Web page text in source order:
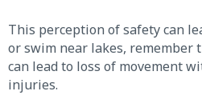
This perception of safety can
or swim near lakes, remember
can lead to loss of movement
injuries.